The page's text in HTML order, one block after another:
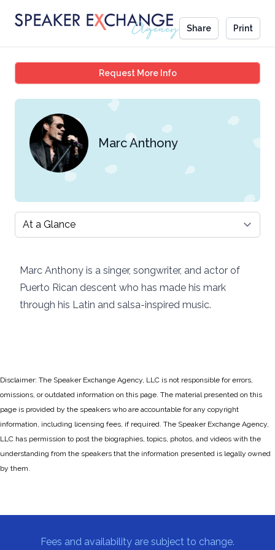
Share Print
Request More InfoMarc Anthony
Marc Anthony
Select a tab
Marc Anthony is a singer, songwriter, and actor of
Puerto Rican descent who has made his mark
through his Latin and salsa-inspired music.
Disclaimer: The Speaker Exchange Agency, LLC is not responsible for errors,
omissions, or outdated information on this page. The material presented on this
page is provided by the speakers who are accountable for any copyright
information, including licensing fees, if required. The Speaker Exchange Agency,
LLC has permission to post the biographies, topics, photos, and videos with the
understanding from the speakers that the information presented is legally owned
by them.
Fees and availability are subject to change.